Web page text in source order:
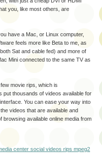
you, like most others, are
have a Mac, or Linux computer,
feels more like Beta to me, as
Sat and cable fed) and more of
Mini connected to the same TV as
movie rips, which is
put thousands of videos available for
You can ease your way into
videos that are available and
available online media from
center social videos rips mpeg2